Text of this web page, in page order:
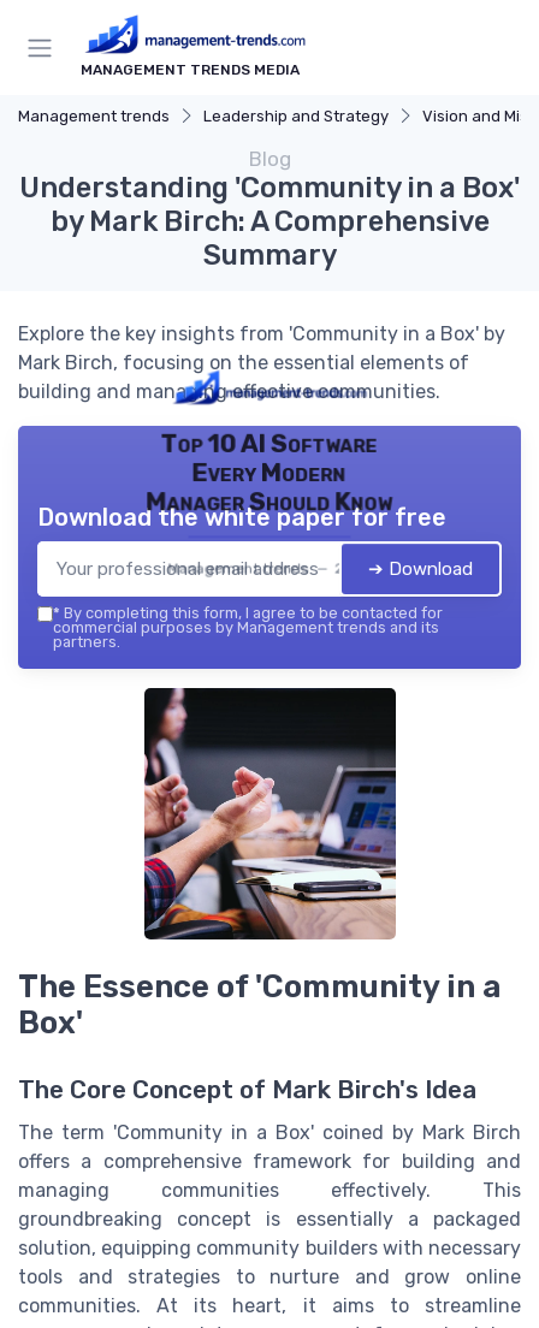
MANAGEMENT TRENDS MEDIA
Management trends Leadership and Strategy Vision and
Blog
Understanding 'Community in a Box'
by Mark Birch: A Comprehensive
Summary
Explore the key insights from 'Community in a Box' by
Mark Birch, focusing on the essential elements of
building and managing effective communities.
Top 10 AI Software
Every Modern
Manager Should Know
Management trends — 2026
Download the white paper for free
➔ Download
* By completing this form, I agree to be contacted for
commercial purposes by Management trends and its
partners.
The Essence of 'Community in a
Box'
The Core Concept of Mark Birch's Idea
The term 'Community in a Box' coined by Mark Birch
offers a comprehensive framework for building and
managing communities effectively. This
groundbreaking concept is essentially a packaged
solution, equipping community builders with necessary
tools and strategies to nurture and grow online
communities. At its heart, it aims to streamline